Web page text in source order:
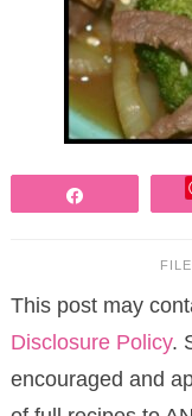
This post may
Disclosure Policy.
encouraged and